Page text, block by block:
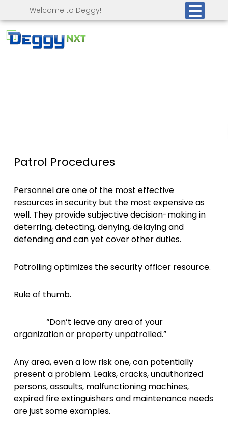
Welcome to Deggy!
Patrol Procedures
Personnel are one of the most effective
resources in security but the most expensive as
well. They provide subjective decision-making in
deterring, detecting, denying, delaying and
defending and can yet cover other duties.
Patrolling optimizes the security officer resource.
Rule of thumb.
“Don’t leave any area of your
organization or property unpatrolled.”
Any area, even a low risk one, can potentially
present a problem. Leaks, cracks, unauthorized
persons, assaults, malfunctioning machines,
expired fire extinguishers and maintenance needs
are just some examples.